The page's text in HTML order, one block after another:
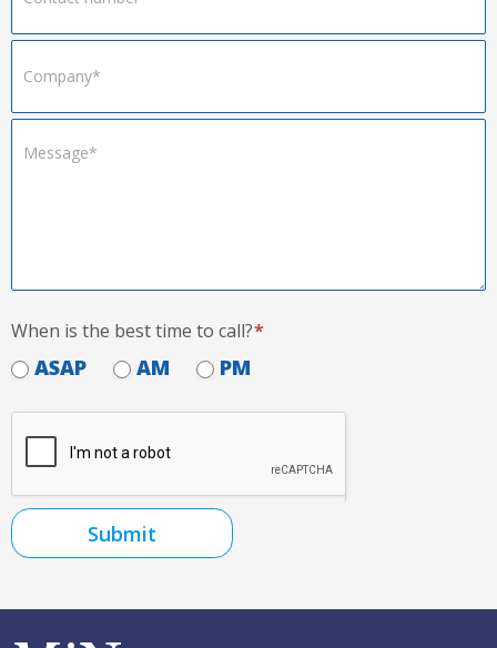
When is the best time to call?*
ASAP AM PM
Submit